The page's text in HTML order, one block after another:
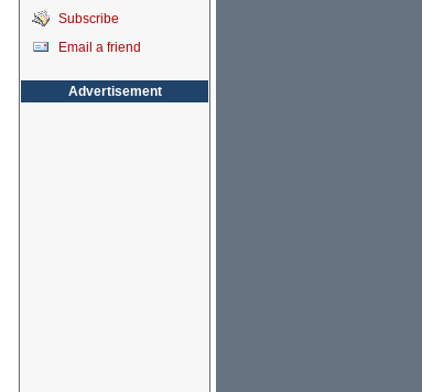
Subscribe
Email a friend
Advertisement